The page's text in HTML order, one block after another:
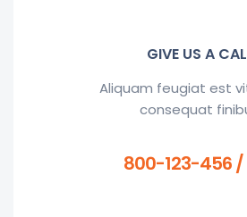
GIVE US A
Aliquam feugiat est
consequat
800-123-456 /